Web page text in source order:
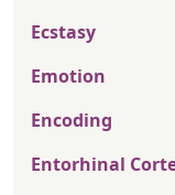
Ecstasy
Emotion
Encoding
Entorhinal